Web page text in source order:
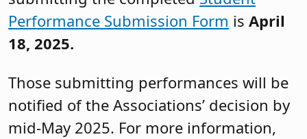
Performance Submission Form is April
18, 2025.
Those submitting performances will be
notified of the Associations’ decision by
mid-May 2025. For more information,